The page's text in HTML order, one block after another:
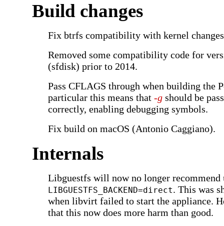
Build changes
Fix btrfs compatibility with kernel
Removed some compatibility code for
(sfdisk) prior to 2014.
Pass CFLAGS through when building the
particular this means that -g should be
correctly, enabling debugging symbols.
Fix build on macOS (Antonio Caggiano).
Internals
Libguestfs will now no longer recommend
LIBGUESTFS_BACKEND=direct. This was
when libvirt failed to start the appliance.
that this now does more harm than good.